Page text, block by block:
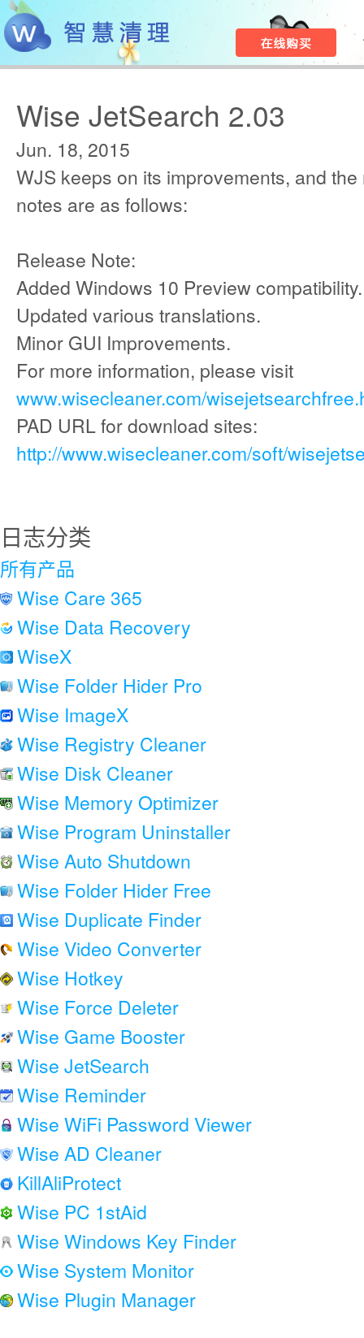
Wise JetSearch 2.03
Jun. 18, 2015
WJS keeps on its improvements, and
notes are as follows:
Release Note:
Added Windows 10 Preview compatibility.
Updated various translations.
Minor GUI Improvements.
For more information, please visit
www.wisecleaner.com/
PAD URL for download sites:
http://www.wisecleaner.com/soft/
日志分类
所有产品
Wise Care 365
Wise Data Recovery
WiseX
Wise Folder Hider Pro
Wise ImageX
Wise Registry Cleaner
Wise Disk Cleaner
Wise Memory Optimizer
Wise Program Uninstaller
Wise Auto Shutdown
Wise Folder Hider Free
Wise Duplicate Finder
Wise Video Converter
Wise Hotkey
Wise Force Deleter
Wise Game Booster
Wise JetSearch
Wise Reminder
Wise WiFi Password Viewer
Wise AD Cleaner
KillAliProtect
Wise PC 1stAid
Wise Windows Key Finder
Wise System Monitor
Wise Plugin Manager